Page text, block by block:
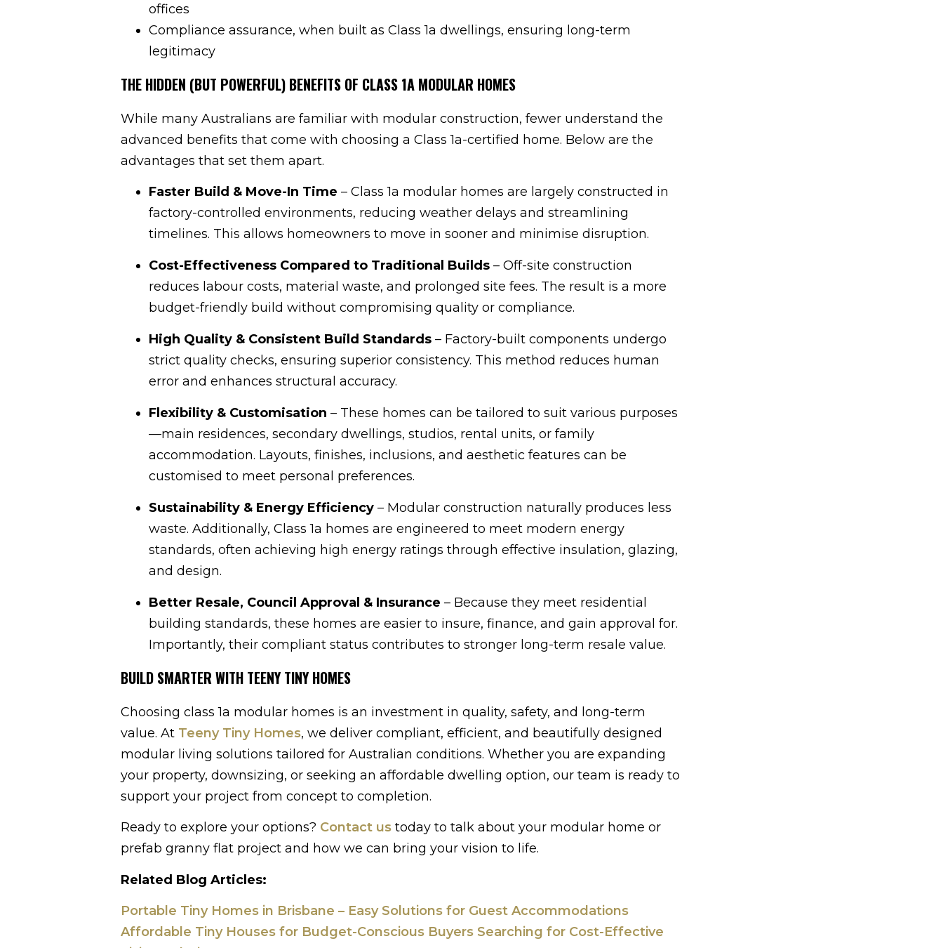
offices
Compliance assurance, when built as Class 1a dwellings, ensuring long-term
legitimacy
THE HIDDEN (BUT POWERFUL) BENEFITS OF CLASS 1A MODULAR HOMES
While many Australians are familiar with modular construction, fewer understand the
advanced benefits that come with choosing a Class 1a-certified home. Below are the
advantages that set them apart.
Faster Build & Move-In Time – Class 1a modular homes are largely constructed in
factory-controlled environments, reducing weather delays and streamlining
timelines. This allows homeowners to move in sooner and minimise disruption.
Cost-Effectiveness Compared to Traditional Builds – Off-site construction
reduces labour costs, material waste, and prolonged site fees. The result is a more
budget-friendly build without compromising quality or compliance.
High Quality & Consistent Build Standards – Factory-built components undergo
strict quality checks, ensuring superior consistency. This method reduces human
error and enhances structural accuracy.
Flexibility & Customisation – These homes can be tailored to suit various purposes
—main residences, secondary dwellings, studios, rental units, or family
accommodation. Layouts, finishes, inclusions, and aesthetic features can be
customised to meet personal preferences.
Sustainability & Energy Efficiency – Modular construction naturally produces less
waste. Additionally, Class 1a homes are engineered to meet modern energy
standards, often achieving high energy ratings through effective insulation, glazing,
and design.
Better Resale, Council Approval & Insurance – Because they meet residential
building standards, these homes are easier to insure, finance, and gain approval for.
Importantly, their compliant status contributes to stronger long-term resale value.
BUILD SMARTER WITH TEENY TINY HOMES
Choosing class 1a modular homes is an investment in quality, safety, and long-term
value. At Teeny Tiny Homes, we deliver compliant, efficient, and beautifully designed
modular living solutions tailored for Australian conditions. Whether you are expanding
your property, downsizing, or seeking an affordable dwelling option, our team is ready to
support your project from concept to completion.
Ready to explore your options? Contact us today to talk about your modular home or
prefab granny flat project and how we can bring your vision to life.
Related Blog Articles:
Portable Tiny Homes in Brisbane – Easy Solutions for Guest Accommodations
Affordable Tiny Houses for Budget-Conscious Buyers Searching for Cost-Effective